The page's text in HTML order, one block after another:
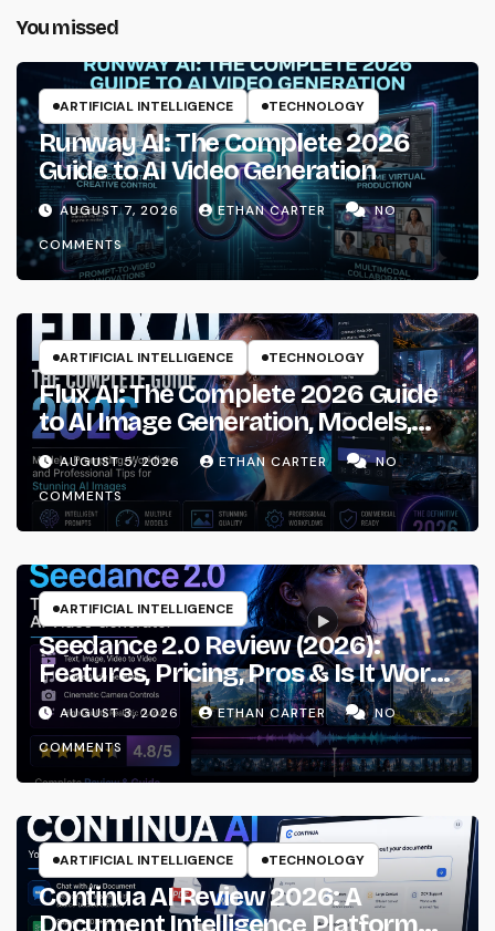
You missed
ARTIFICIAL INTELLIGENCE TECHNOLOGY
Runway AI: The Complete 2026
Guide to AI Video Generation
AUGUST 7, 2026 ETHAN CARTER
NO
COMMENTS
ARTIFICIAL INTELLIGENCE TECHNOLOGY
Flux AI: The Complete 2026 Guide
to AI Image Generation, Models,
Prompting & Professional
Workflows
AUGUST 5, 2026 ETHAN CARTER
NO
COMMENTS
ARTIFICIAL INTELLIGENCE
Seedance 2.0 Review (2026):
Features, Pricing, Pros & Is It Worth
Using?
AUGUST 3, 2026 ETHAN CARTER
NO
COMMENTS
ARTIFICIAL INTELLIGENCE TECHNOLOGY
Continua AI Review 2026: A
Document Intelligence Platform